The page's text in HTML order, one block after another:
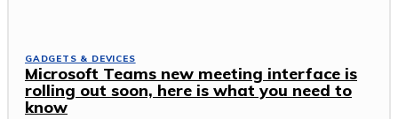
GADGETS & DEVICES
Microsoft Teams new meeting interface is
rolling out soon, here is what you need to
know